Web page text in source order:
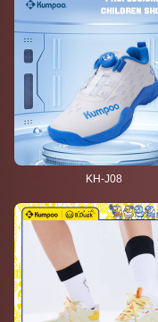
KH-J08